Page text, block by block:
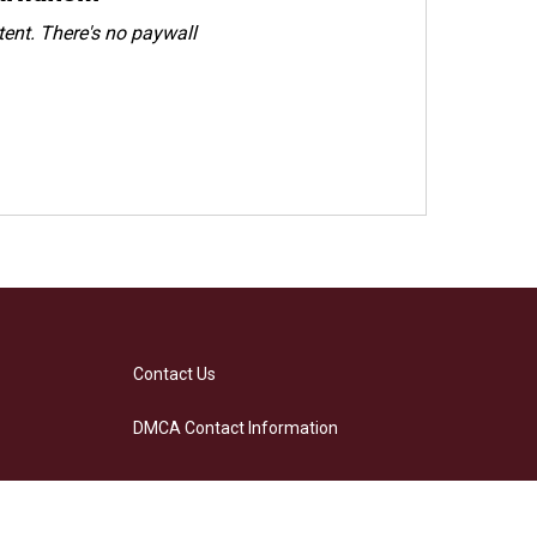
There's no paywall
Contact Us
DMCA Contact Information